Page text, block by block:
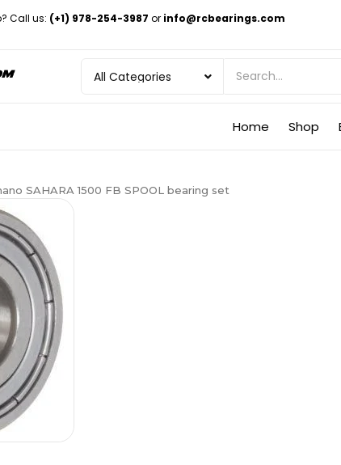
Call us: (+1) 978-254-3987 or info@rcbearings.com
Home Shop
SAHARA 1500 FB SPOOL bearing set